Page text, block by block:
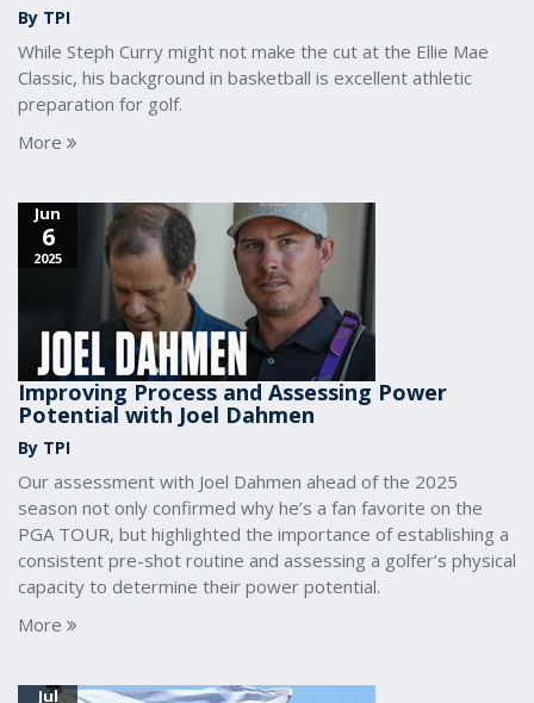
By TPI
While Steph Curry might not make the cut at the Ellie Mae
Classic, his background in basketball is excellent athletic
preparation for golf.
More
Jun
6
2025
Improving Process and Assessing Power
Potential with Joel Dahmen
By TPI
Our assessment with Joel Dahmen ahead of the 2025
season not only confirmed why he’s a fan favorite on the
PGA TOUR, but highlighted the importance of establishing a
consistent pre-shot routine and assessing a golfer’s physical
capacity to determine their power potential.
More
Jul